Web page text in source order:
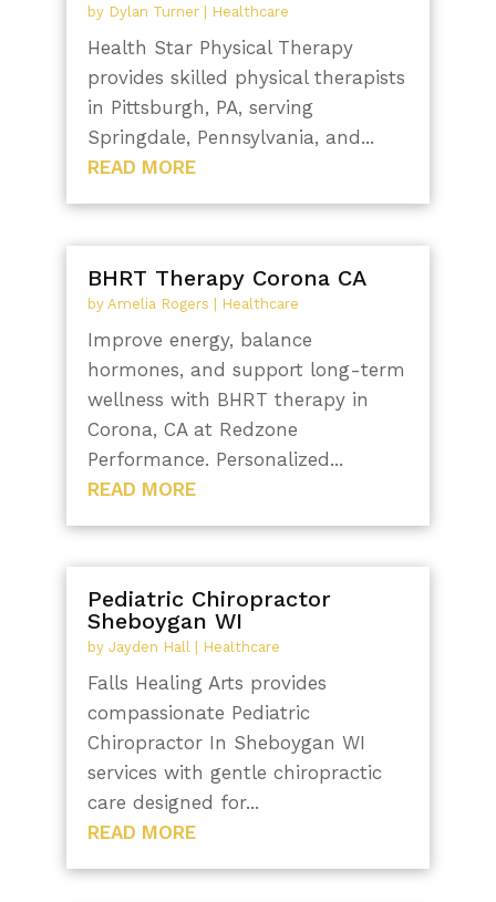
by Dylan Turner| Healthcare
Health Star Physical Therapy
provides skilled physical therapists
in Pittsburgh, PA, serving
Springdale, Pennsylvania, and...
READ MORE
BHRT Therapy Corona CA
by Amelia Rogers | Healthcare
Improve energy, balance
hormones, and support long-term
wellness with BHRT therapy in
Corona, CA at Redzone
Performance. Personalized...
READ MORE
Pediatric Chiropractor
Sheboygan WI
by Jayden Hall| Healthcare
Falls Healing Arts provides
compassionate Pediatric
Chiropractor In Sheboygan WI
services with gentle chiropractic
care designed for...
READ MORE